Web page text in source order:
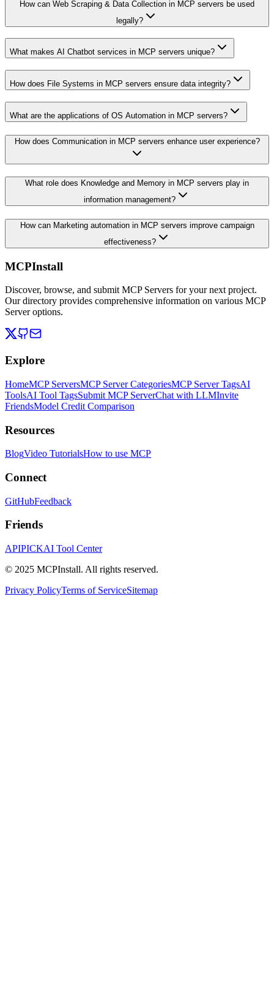
How can Web Scraping & Data Collection in MCP servers be used
legally?
What makes AI Chatbot services in MCP servers unique?
How does File Systems in MCP servers ensure data integrity?
What are the applications of OS Automation in MCP servers?
How does Communication in MCP servers enhance user experience?
What role does Knowledge and Memory in MCP servers play in
information management?
How can Marketing automation in MCP servers improve campaign
effectiveness?
MCPInstall
Discover, browse, and submit MCP Servers for your next project.
Our directory provides comprehensive information on various MCP
Server options.
Explore
HomeMCP ServersMCP Server CategoriesMCP Server TagsAI
ToolsAI Tool TagsSubmit MCP ServerChat with LLMInvite
FriendsModel Credit Comparison
Resources
BlogVideo TutorialsHow to use MCP
Connect
GitHubFeedback
Friends
APIPICKAI Tool Center
© 2025 MCPInstall. All rights reserved.
Privacy PolicyTerms of ServiceSitemap